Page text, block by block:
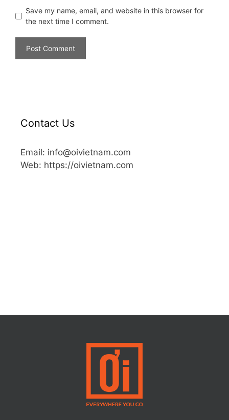
Save my name, email, and website in this browser for
the next time I comment.
Contact Us
Email: info@oivietnam.com
Web: https://oivietnam.com